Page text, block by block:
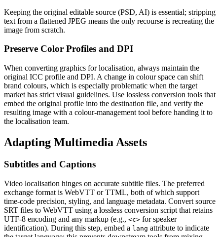
Keeping the original editable source (PSD, AI) is essential; stripping
text from a flattened JPEG means the only recourse is recreating the
image from scratch.
Preserve Color Profiles and DPI
When converting graphics for localisation, always maintain the
original ICC profile and DPI. A change in colour space can shift
brand colours, which is especially problematic when the target
market has strict visual guidelines. Use lossless conversion tools that
embed the original profile into the destination file, and verify the
resulting image with a colour‑management tool before handing it to
the localisation team.
Adapting Multimedia Assets
Subtitles and Captions
Video localisation hinges on accurate subtitle files. The preferred
exchange format is WebVTT orTTML, both of which support
time‑code precision, styling, and language metadata. Convert source
SRT files to WebVTT using a lossless conversion script that retains
UTF‑8 encoding and any markup (e.g., <c> for speaker
identification). During this step, embed a lang attribute to indicate